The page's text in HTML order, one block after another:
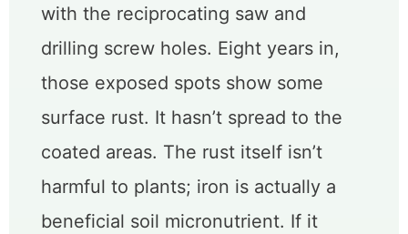
with the reciprocating saw and
drilling screw holes. Eight years in,
those exposed spots show some
surface rust. It hasn’t spread to the
coated areas. The rust itself isn’t
harmful to plants; iron is actually a
beneficial soil micronutrient. If it